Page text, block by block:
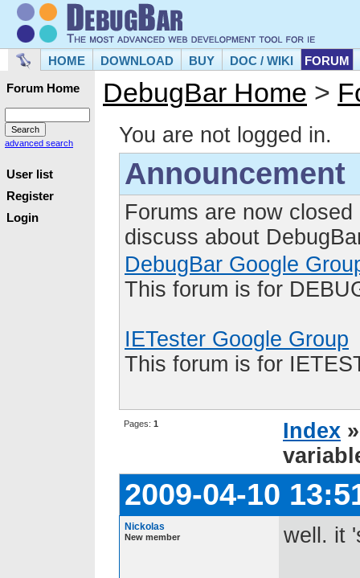
HOME DOWNLOAD BUY DOC / WIKI FORUM
Forum Home
advanced search
User list
Register
Login
DebugBar Home >
You are not logged in.
Announcement
Forums are now
discuss about
DebugBar Google
This forum is for
IETester Google Group
This forum is for
Pages: 1 Index
2009-04-10
Nickolas
New member well. it